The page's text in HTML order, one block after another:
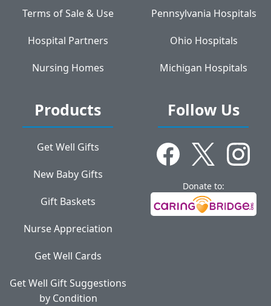
Terms of Sale & Use
Hospital Partners
Nursing Homes
Pennsylvania Hospitals
Ohio Hospitals
Michigan Hospitals
Products
Get Well Gifts
New Baby Gifts
Gift Baskets
Nurse Appreciation
Get Well Cards
Get Well Gift Suggestions
by Condition
Follow Us
Donate to: